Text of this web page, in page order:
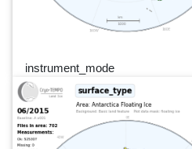
instrument_mode